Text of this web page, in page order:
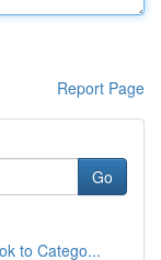
Report Page
Go
to Catego...